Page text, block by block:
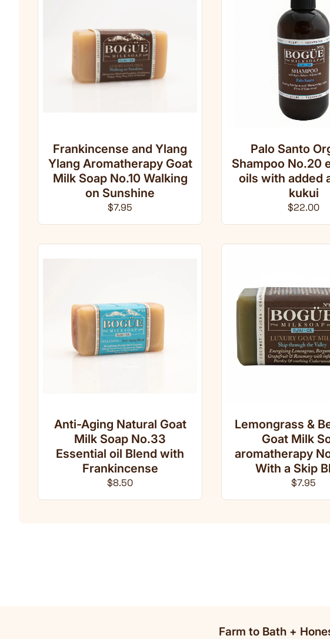
Frankincense and Ylang
Ylang Aromatherapy Goat
Milk Soap No.10 Walking
on Sunshine
Regular price
$7.95
Palo Santo
Shampoo No.20
oils with added
kukui
Regular
$22.00
Anti-Aging Natural Goat
Milk Soap No.33
Essential oil Blend with
Frankincense
Regular price
$8.50
Lemongrass &
Goat Milk
aromatherapy
With a Skip
Regular
$7.95
Farm to Bath +